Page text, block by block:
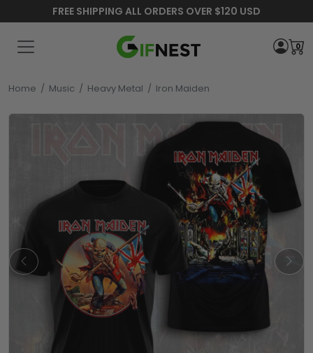
FREE SHIPPING ALL ORDERS OVER $120 USD
0
Home / Music / Heavy Metal / Iron Maiden